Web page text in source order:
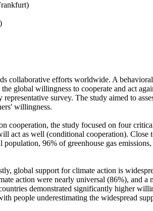
collaborative efforts worldwide. A
global willingness to cooperate and act
survey. The study aimed to
willingness.
the study focused on four
act as well (conditional cooperation).
96% of greenhouse gas
global support for climate action is
action were nearly universal (86%), and
demonstrated significantly higher
people underestimating the widespread